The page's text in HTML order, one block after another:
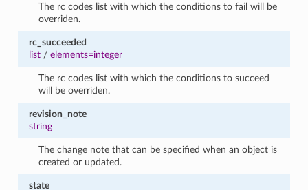
The rc codes list with which the conditions to fail will be
overriden.
rc_succeeded
list/ elements=integer
The rc codes list with which the conditions to succeed
will be overriden.
revision_note
string
The change note that can be specified when an object is
created or updated.
state